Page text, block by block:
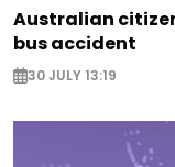
Australian
bus accident
30 JULY 13:19